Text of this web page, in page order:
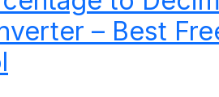
– Best